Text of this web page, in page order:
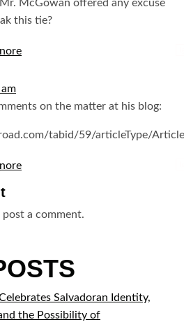
McGowan offered any excuse
this tie?
on the matter at his blog:
tabid/59/articleType/
post a comment.
Salvadoran Identity,
the Possibility of